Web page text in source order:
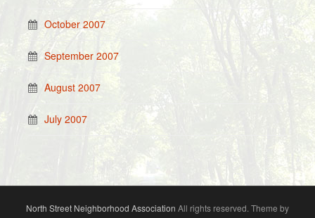
October 2007
September 2007
August 2007
July 2007
North Street Neighborhood Association All rights reserved. Theme by